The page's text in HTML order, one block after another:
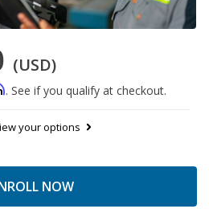
(USD)
. See if you qualify at checkout.
your options
NOW